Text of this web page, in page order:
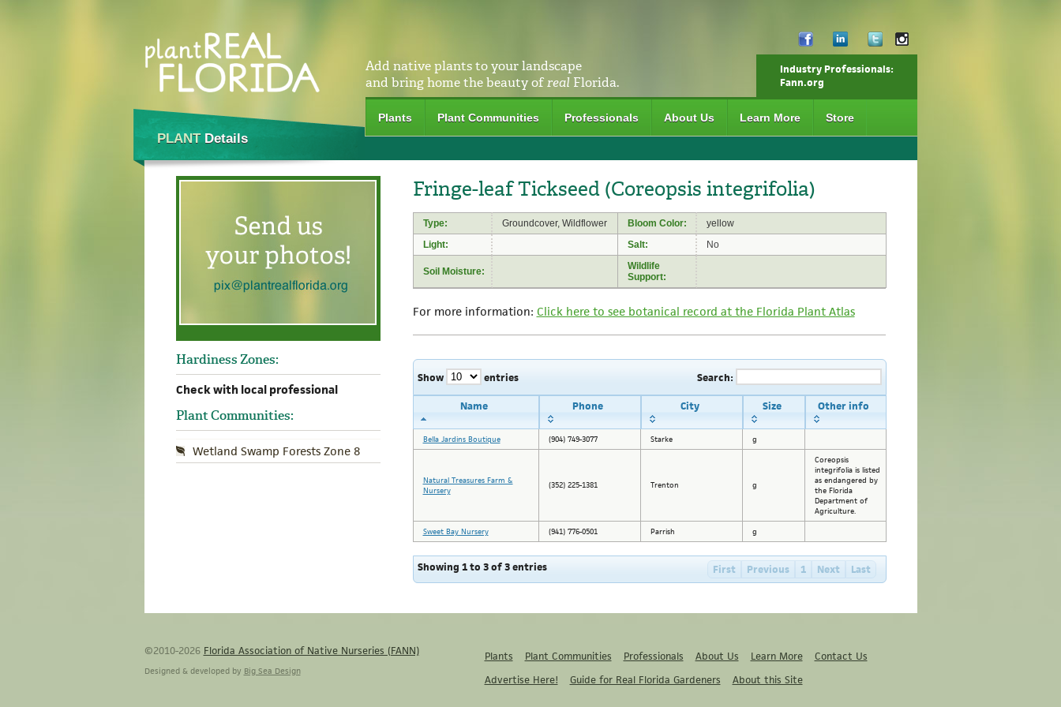
Add native plants to your landscape
and bring home the beauty ofrealFlorida.
Industry Professionals:
Fann.org
Plants Plant Communities Professionals About Us Learn More Store
PLANTDetails
Hardiness Zones:
Check with local professional
Plant Communities:
Wetland Swamp Forests Zone 8
Fringe-leaf Tickseed (Coreopsis integrifolia)
Type: Groundcover, Wildflower Bloom Color:
yellow
Light:
Salt: No
Soil Moisture:
Wildlife
Support:
For more information: Click here to see botanical record at the Florida Plant Atlas
Show entries Search:
Name Phone City Size Other info
Bella Jardins Boutique (904) 749-3077 Starke g
Natural Treasures Farm &
Nursery
(352) 225-1381 Trenton g
Coreopsis
integrifolia is listed
as endangered by
the Florida
Department of
Agriculture.
Sweet Bay Nursery
(941) 776-0501 Parrish g
Showing 1 to 3 of 3 entries First Previous 1 Next Last
©2010-2026 Florida Association of Native Nurseries (FANN)
Designed & developed by Big Sea Design
Plants Plant Communities Professionals About Us Learn More
Contact Us
Advertise Here!
Guide for Real Florida Gardeners About this Site